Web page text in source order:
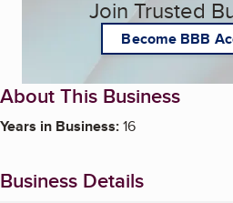
Join Trusted
Become BBB
About This Business
Years in Business:16
Business Details